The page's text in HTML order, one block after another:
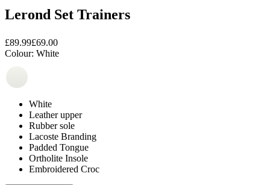
Lerond Set Trainers
£89.99£69.00
Colour: White
White
Leather upper
Rubber sole
Lacoste Branding
Padded Tongue
Ortholite Insole
Embroidered Croc